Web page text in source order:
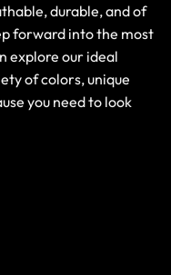
durable, and of
forward into the most
explore our ideal
of colors, unique
you need to look